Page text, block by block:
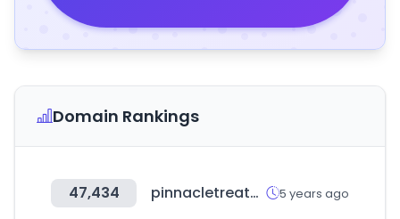
Domain Rankings
47,434 pinnacletreatment.com 5 years ago